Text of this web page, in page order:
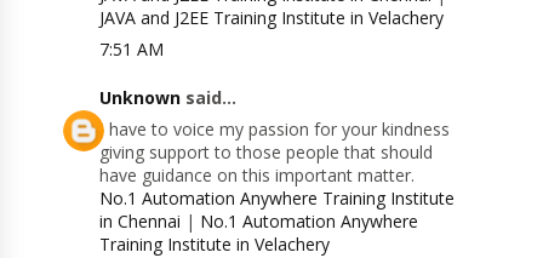
JAVA and J2EE Training Institute in Velachery
7:51 AM
Unknown said...
I have to voice my passion for your kindness
giving support to those people that should
have guidance on this important matter.
No.1 Automation Anywhere Training Institute
in Chennai | No.1 Automation Anywhere
Training Institute in Velachery